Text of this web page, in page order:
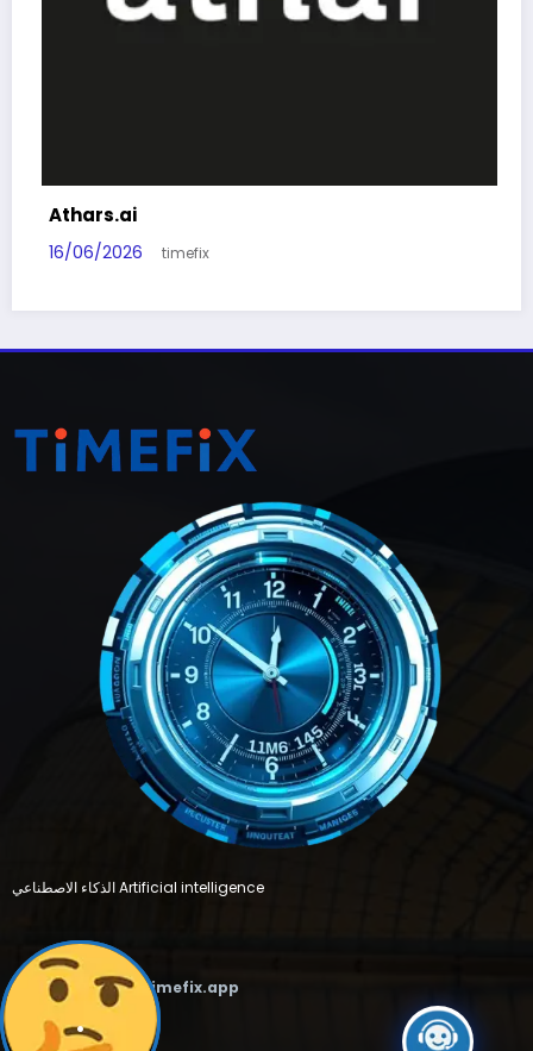
Athars.ai
16/06/2026 timefix
الذكاء الاصطناعي Artificial intelligence
Email :support@timefix.app
FEATURED
.